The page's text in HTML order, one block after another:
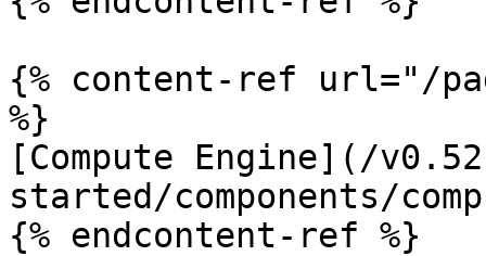
{% content-ref url="/
%}
[Compute Engine](/
started/components/
{% endcontent-ref %}